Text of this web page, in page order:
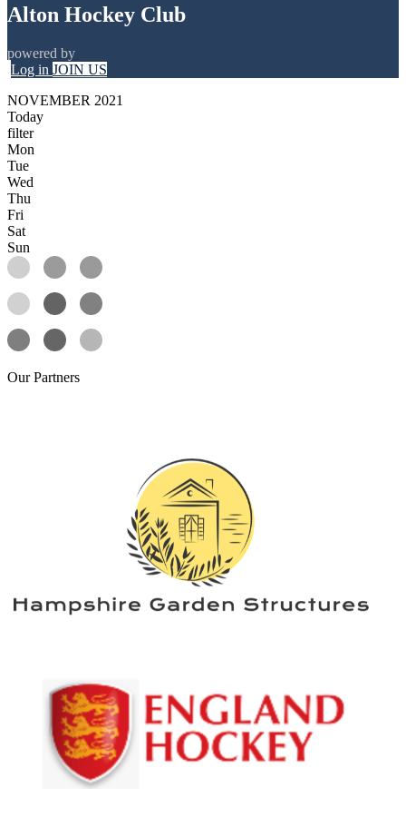
Alton Hockey Club
powered by
Log in JOIN US
NOVEMBER 2021
Today
filter
Mon
Tue
Wed
Thu
Fri
Sat
Sun
OurPartners